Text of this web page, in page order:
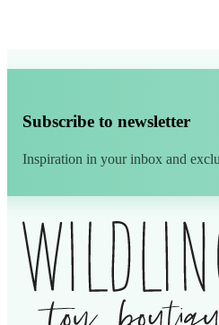
Subscribe to newsletter
Inspiration in your inbox and